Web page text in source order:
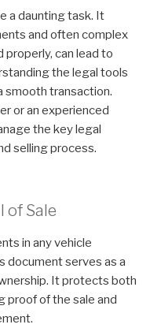
a daunting task. It
and often complex
can lead to
the legal tools
smooth transaction.
or an experienced
the key legal
selling process.
of Sale
in any vehicle
document serves as a
It protects both
proof of the sale and